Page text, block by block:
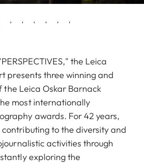
the Leica
presents three winning and
the Leica Oskar Barnack
most internationally
awards. For 42 years,
to the diversity and
activities through
exploring the